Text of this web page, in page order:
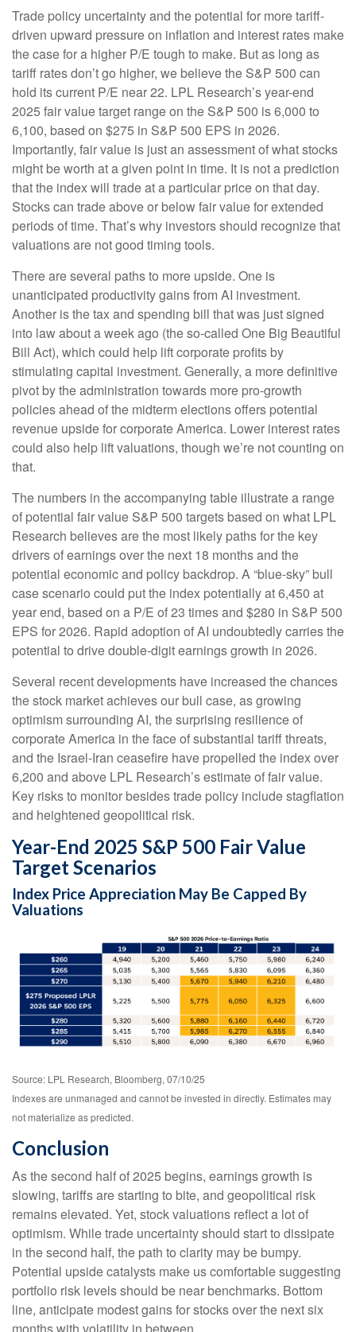
Trade policy uncertainty and the potential for more tariff-
driven upward pressure on inflation and interest rates make
the case for a higher P/E tough to make. But as long as
tariff rates don’t go higher, we believe the S&P 500 can
hold its current P/E near 22. LPL Research’s year-end
2025 fair value target range on the S&P 500 is 6,000 to
6,100, based on $275 in S&P 500 EPS in 2026.
Importantly, fair value is just an assessment of what stocks
might be worth at a given point in time. It is not a prediction
that the index will trade at a particular price on that day.
Stocks can trade above or below fair value for extended
periods of time. That’s why investors should recognize that
valuations are not good timing tools.
There are several paths to more upside. One is
unanticipated productivity gains from AI investment.
Another is the tax and spending bill that was just signed
into law about a week ago (the so-called One Big Beautiful
Bill Act), which could help lift corporate profits by
stimulating capital investment. Generally, a more definitive
pivot by the administration towards more pro-growth
policies ahead of the midterm elections offers potential
revenue upside for corporate America. Lower interest rates
could also help lift valuations, though we’re not counting on
that.
The numbers in the accompanying table illustrate a range
of potential fair value S&P 500 targets based on what LPL
Research believes are the most likely paths for the key
drivers of earnings over the next 18 months and the
potential economic and policy backdrop. A “blue-sky” bull
case scenario could put the index potentially at 6,450 at
year end, based on a P/E of 23 times and $280 in S&P 500
EPS for 2026. Rapid adoption of AI undoubtedly carries the
potential to drive double-digit earnings growth in 2026.
Several recent developments have increased the chances
the stock market achieves our bull case, as growing
optimism surrounding AI, the surprising resilience of
corporate America in the face of substantial tariff threats,
and the Israel-Iran ceasefire have propelled the index over
6,200 and above LPL Research’s estimate of fair value.
Key risks to monitor besides trade policy include stagflation
and heightened geopolitical risk.
Year-End 2025 S&P 500 Fair Value
Target Scenarios
Index Price Appreciation May Be Capped By
Valuations
Source: LPL Research, Bloomberg, 07/10/25
Indexes are unmanaged and cannot be invested in directly. Estimates may
not materialize as predicted.
Conclusion
As the second half of 2025 begins, earnings growth is
slowing, tariffs are starting to bite, and geopolitical risk
remains elevated. Yet, stock valuations reflect a lot of
optimism. While trade uncertainty should start to dissipate
in the second half, the path to clarity may be bumpy.
Potential upside catalysts make us comfortable suggesting
portfolio risk levels should be near benchmarks. Bottom
line, anticipate modest gains for stocks over the next six